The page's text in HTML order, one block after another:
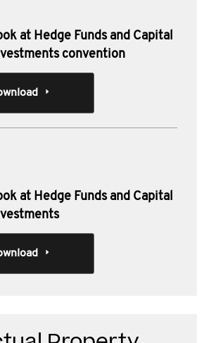
at Hedge Funds and Capital
convention
at Hedge Funds and Capital